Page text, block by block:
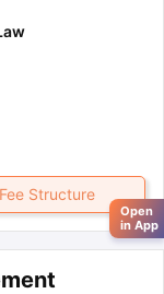
Fee Structure
Open
in App